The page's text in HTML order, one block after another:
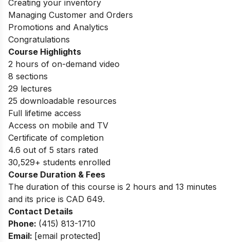
Creating your inventory
Managing Customer and Orders
Promotions and Analytics
Congratulations
Course Highlights
2 hours of on-demand video
8 sections
29 lectures
25 downloadable resources
Full lifetime access
Access on mobile and TV
Certificate of completion
4.6 out of 5 stars rated
30,529+ students enrolled
Course Duration & Fees
The duration of this course is 2 hours and 13 minutes
and its price is CAD 649.
Contact Details
Phone: (415) 813-1710
Email: [email protected]